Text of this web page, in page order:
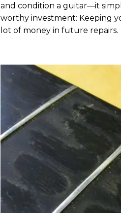
and condition a guitar—it
worthy investment: Keeping
lot of money in future repairs.